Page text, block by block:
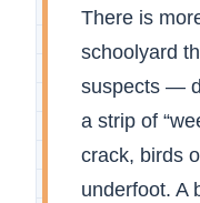
There is
schoolyard
suspects —
a strip of
crack, birds
underfoot. A